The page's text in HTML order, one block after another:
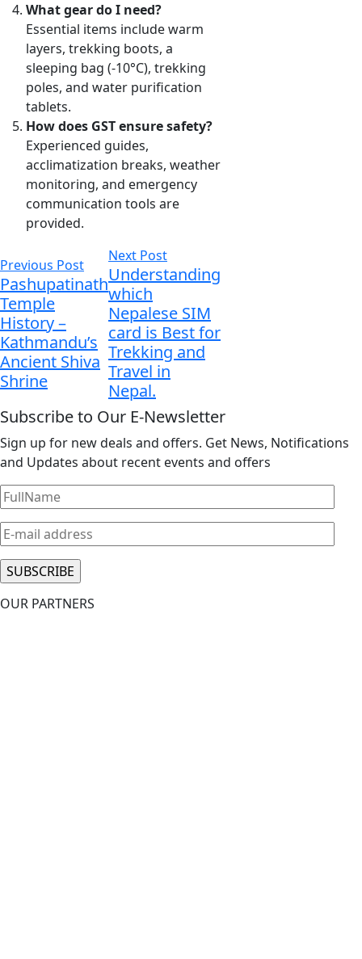
What gear do I need?
Essential items include warm
layers, trekking boots, a
sleeping bag (-10°C), trekking
poles, and water purification
tablets.
How does GST ensure safety?
Experienced guides,
acclimatization breaks, weather
monitoring, and emergency
communication tools are
provided.
Previous Post
Pashupatinath
Temple
History –
Kathmandu’s
Ancient Shiva
Shrine
Next Post
Understanding
which
Nepalese SIM
card is Best for
Trekking and
Travel in
Nepal.
Subscribe to Our E-Newsletter
Sign up for new deals and offers. Get News, Notifications
and Updates about recent events and offers
OUR PARTNERS